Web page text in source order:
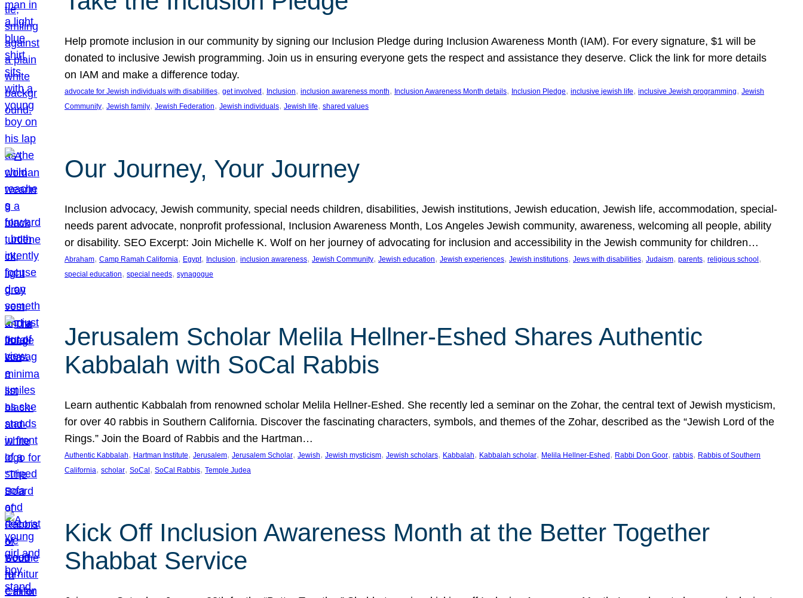
Help promote inclusion in our community by signing our Inclusion Pledge during Inclusion Awareness Month (IAM). For every signature, $1 will be
donated to inclusive Jewish programming. Join us in ensuring everyone gets the respect and assistance they deserve. Click the link for more details
on IAM and make a difference today.
advocate for Jewish individuals with disabilities, get involved , Inclusion, inclusion awareness month, Inclusion Awareness Month details, Inclusion Pledge, inclusive jewish life, inclusive Jewish programming, Jewish
Community, Jewish family, Jewish Federation, Jewish individuals, Jewish life, shared values
Our Journey, Your Journey
Inclusion advocacy, Jewish community, special needs children, disabilities, Jewish institutions, Jewish education, Jewish life, accommodation, special-
needs parent advocate, nonprofit professional, Inclusion Awareness Month, Los Angeles Jewish community, awareness, welcoming all people, ability
or disability. SEO Excerpt: Join Michelle K. Wolf on her journey of advocating for inclusion and accessibility in the Jewish community for children…
Abraham, Camp Ramah California, Egypt, Inclusion, inclusion awareness, Jewish Community, Jewish education, Jewish experiences, Jewish institutions, Jews with disabilities, Judaism, parents, religious school
special education, special needs, synagogue
Jerusalem Scholar Melila Hellner-Eshed Shares Authentic
Kabbalah with SoCal Rabbis
Learn authentic Kabbalah from renowned scholar Melila Hellner-Eshed. She recently led a seminar on the Zohar, the central text of Jewish mysticism,
for over 40 rabbis in Southern California. Discover the fascinating characters, symbols, and themes of the Zohar, described as the “Jewish Lord of the
Rings.” Join the Board of Rabbis and the Hartman…
Authentic Kabbalah, Hartman Institute, Jerusalem, Jerusalem Scholar, Jewish, Jewish mysticism, Jewish scholars, Kabbalah, Kabbalah scholar, Melila Hellner-Eshed , Rabbi Don Goor, rabbis, Rabbis of Southern
California, scholar, SoCal , SoCal Rabbis, Temple Judea
Kick Off Inclusion Awareness Month at the Better Together
Shabbat Service